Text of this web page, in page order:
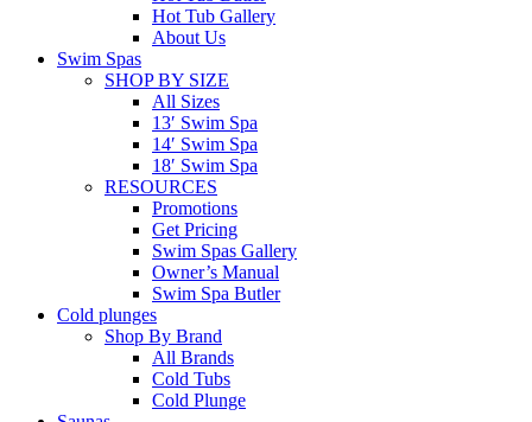
Hot Tub Gallery
About Us
Swim Spas
SHOP BY SIZE
All Sizes
13′ Swim Spa
14′ Swim Spa
18′ Swim Spa
RESOURCES
Promotions
Get Pricing
Swim Spas Gallery
Owner’s Manual
Swim Spa Butler
Cold plunges
Shop By Brand
All Brands
Cold Tubs
Cold Plunge